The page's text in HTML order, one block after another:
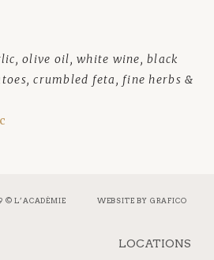
olive oil, white wine, black
crumbled feta, fine herbs &
© L’ACADÉMIE WEBSITE BY GRAFICO
LOCATIONS